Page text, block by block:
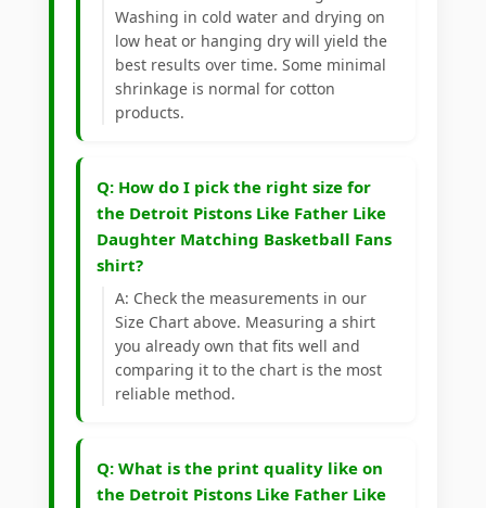
Washing in cold water and drying on
low heat or hanging dry will yield the
best results over time. Some minimal
shrinkage is normal for cotton
products.
Q: How do I pick the right size for
the Detroit Pistons Like Father Like
Daughter Matching Basketball Fans
shirt?
A: Check the measurements in our
Size Chart above. Measuring a shirt
you already own that fits well and
comparing it to the chart is the most
reliable method.
Q: What is the print quality like on
the Detroit Pistons Like Father Like